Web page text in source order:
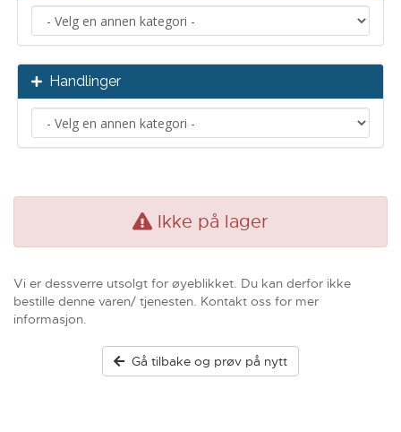
Handlinger
Ikke på lager
Vi er dessverre utsolgt for øyeblikket. Du kan derfor ikke
bestille denne varen/ tjenesten. Kontakt oss for mer
informasjon.
Gå tilbake og prøv på nytt